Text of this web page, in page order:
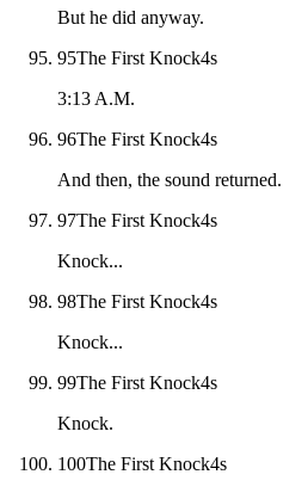
But he did anyway.
95The First Knock4s
3:13 A.M.
96The First Knock4s
And then, the sound returned.
97The First Knock4s
Knock...
98The First Knock4s
Knock...
99The First Knock4s
Knock.
100The First Knock4s